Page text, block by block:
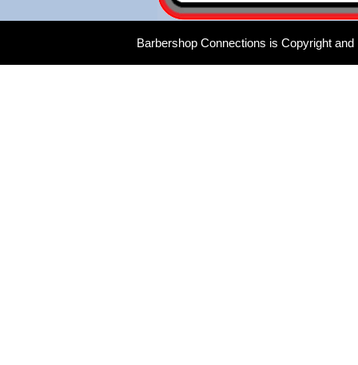
Barbershop Connections is Copyright